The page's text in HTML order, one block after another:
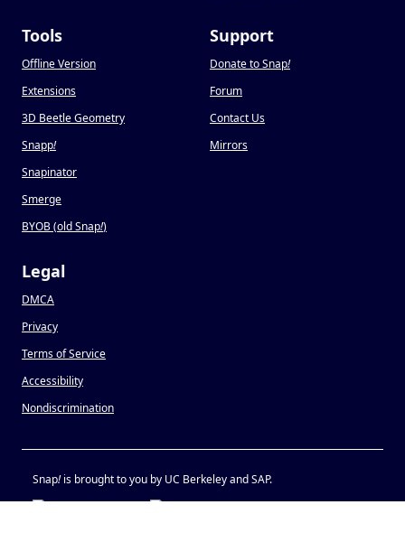
Tools
Offline Version
Extensions
3D Beetle Geometry
Snapp!
Snapinator
Smerge
BYOB (old Snap!)
Support
Donate to Snap!
Forum
Contact Us
Mirrors
Legal
DMCA
Privacy
Terms of Service
Accessibility
Nondiscrimination
Snap!is brought to you by UC Berkeley and SAP.